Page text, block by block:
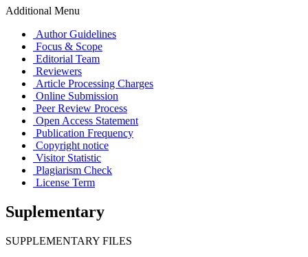
Additional Menu
Author Guidelines
Focus & Scope
Editorial Team
Reviewers
Article Processing Charges
Online Submission
Peer Review Process
Open Access Statement
Publication Frequency
Copyright notice
Visitor Statistic
Plagiarism Check
License Term
Suplementary
SUPPLEMENTARY FILES